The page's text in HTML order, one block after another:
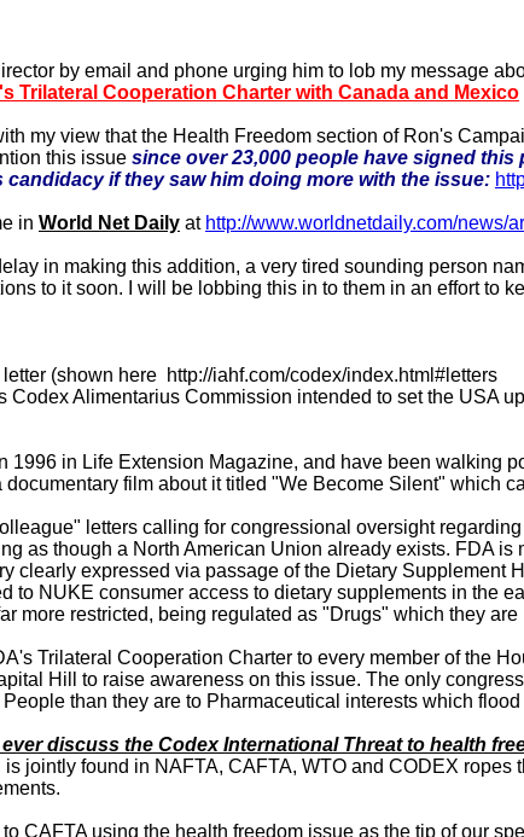
by email and phone urging him to lob my message
Trilateral Cooperation Charter with Canada and Mexico
my view that the Health Freedom section of Ron's
this issue since over 23,000 people have signed
if they saw him doing more with the issue:
in World Net Daily at http://www.worldnetdaily.com/news/
in making this addition, a very tired sounding person
to it soon. I will be lobbing this in to them in an effort to
(shown here http://iahf.com/codex/index.html#letters
Alimentarius Commission intended to set the USA
1996 in Life Extension Magazine, and have been walking
film about it titled "We Become Silent" which
letters calling for congressional oversight
as though a North American Union already exists. FDA
clearly expressed via passage of the Dietary Supplement
to NUKE consumer access to dietary supplements in the
more restricted, being regulated as "Drugs" which they are
Trilateral Cooperation Charter to every member of the
Hill to raise awareness on this issue. The only
than they are to Pharmaceutical interests which
discuss the Codex International Threat to health
jointly found in NAFTA, CAFTA, WTO and CODEX
CAFTA using the health freedom issue as the tip of our